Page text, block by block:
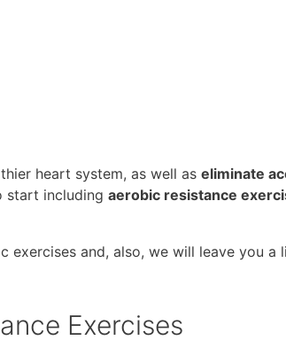
heart system, as well as eliminate
start including aerobic resistance
and, also, we will leave you a
Exercises